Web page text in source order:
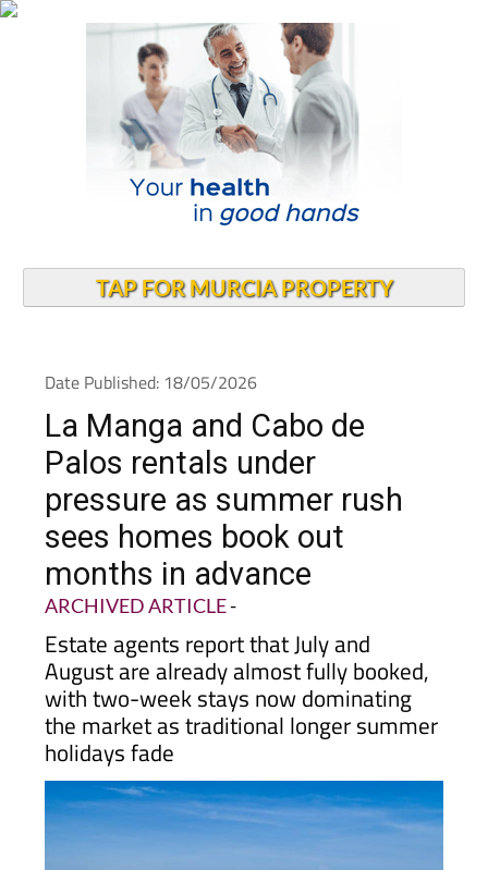
TAP FOR MURCIA PROPERTY
Date Published: 18/05/2026
La Manga and Cabo de
Palos rentals under
pressure as summer rush
sees homes book out
months in advance
ARCHIVED ARTICLE-
Estate agents report that July and
August are already almost fully booked,
with two-week stays now dominating
the market as traditional longer summer
holidays fade